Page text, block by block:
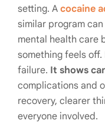
setting. A cocaine
similar program
mental health care
something feels off.
failure. It shows
complications and
recovery, clearer
everyone involved.